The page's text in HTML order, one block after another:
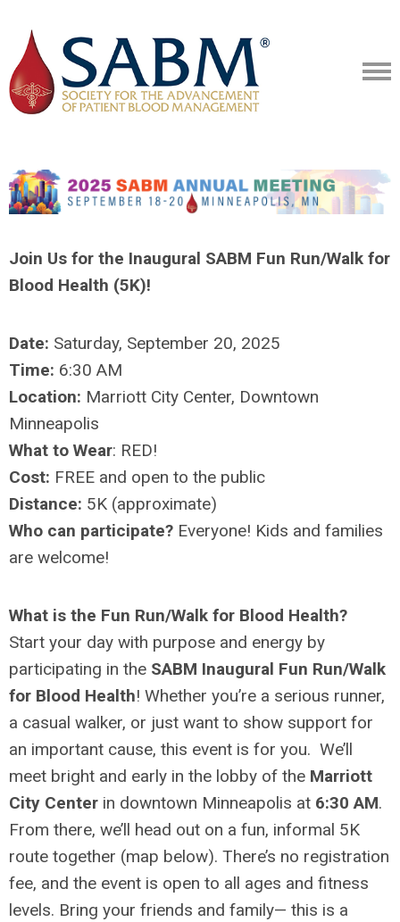
Join Us for the Inaugural SABM Fun Run/Walk for
Blood Health (5K)!
Date: Saturday, September 20, 2025
Time: 6:30 AM
Location: Marriott City Center, Downtown
Minneapolis
What to Wear: RED!
Cost: FREE and open to the public
Distance: 5K (approximate)
Who can participate? Everyone! Kids and families
are welcome!
What is the Fun Run/Walk for Blood Health?
Start your day with purpose and energy by
participating in the SABM Inaugural Fun Run/Walk
for Blood Health! Whether you’re a serious runner,
a casual walker, or just want to show support for
an important cause, this event is for you. We’ll
meet bright and early in the lobby of the Marriott
City Center in downtown Minneapolis at 6:30 AM.
From there, we’ll head out on a fun, informal 5K
route together (map below). There’s no registration
fee, and the event is open to all ages and fitness
levels. Bring your friends and family— this is a